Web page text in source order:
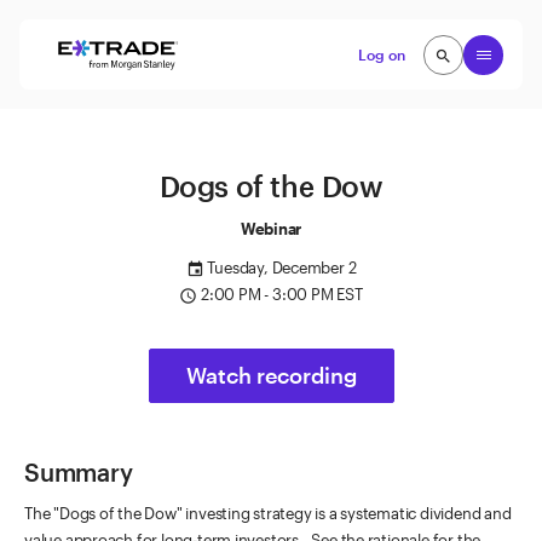
Log on
Open
search
search
Dogs of the Dow
Webinar
event Tuesday, December 2
access_time 2:00 PM - 3:00 PM EST
Watch recording
Summary
The "Dogs of the Dow" investing strategy is a systematic dividend and